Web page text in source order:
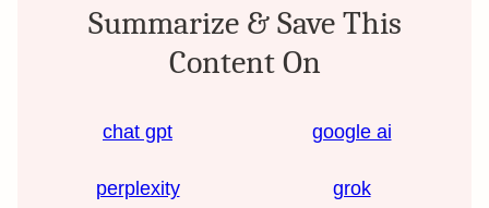
Summarize & Save This
Content On
chat gpt google ai
perplexity grok